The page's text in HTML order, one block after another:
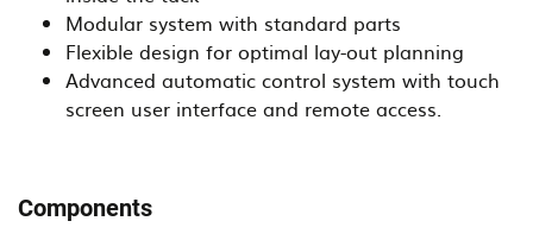
Modular system with standard parts
Flexible design for optimal lay-out planning
Advanced automatic control system with touch
screen user interface and remote access.
Components